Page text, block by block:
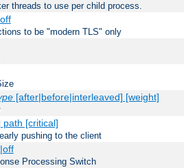
threads to use per child process.
to be "modern TLS" only
[after|before|interleaved] [weight]
path [critical]
pushing to the client
Processing Switch